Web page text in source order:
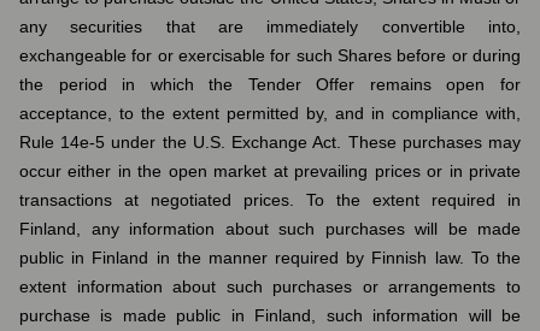
any securities that are immediately convertible into,
exchangeable for or exercisable for such Shares before or during
the period in which the Tender Offer remains open for
acceptance, to the extent permitted by, and in compliance with,
Rule 14e-5 under the U.S. Exchange Act. These purchases may
occur either in the open market at prevailing prices or in private
transactions at negotiated prices. To the extent required in
Finland, any information about such purchases will be made
public in Finland in the manner required by Finnish law. To the
extent information about such purchases or arrangements to
purchase is made public in Finland, such information will be